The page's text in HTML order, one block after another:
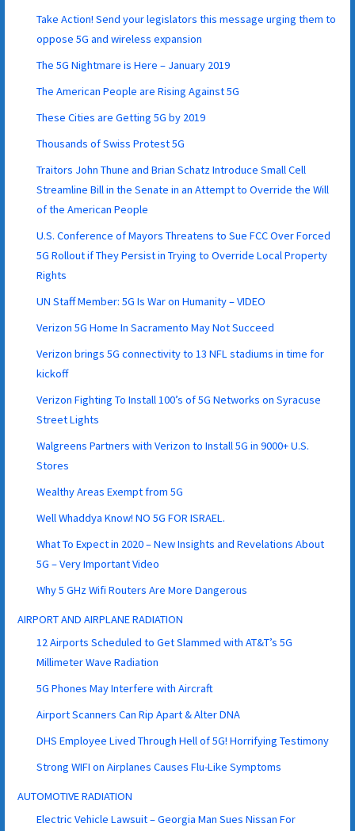
Take Action! Send your legislators this message urging them to
oppose 5G and wireless expansion
The 5G Nightmare is Here – January 2019
The American People are Rising Against 5G
These Cities are Getting 5G by 2019
Thousands of Swiss Protest 5G
Traitors John Thune and Brian Schatz Introduce Small Cell
Streamline Bill in the Senate in an Attempt to Override the Will
of the American People
U.S. Conference of Mayors Threatens to Sue FCC Over Forced
5G Rollout if They Persist in Trying to Override Local Property
Rights
UN Staff Member: 5G Is War on Humanity – VIDEO
Verizon 5G Home In Sacramento May Not Succeed
Verizon brings 5G connectivity to 13 NFL stadiums in time for
kickoff
Verizon Fighting To Install 100’s of 5G Networks on Syracuse
Street Lights
Walgreens Partners with Verizon to Install 5G in 9000+ U.S.
Stores
Wealthy Areas Exempt from 5G
Well Whaddya Know! NO 5G FOR ISRAEL.
What To Expect in 2020 – New Insights and Revelations About
5G – Very Important Video
Why 5 GHz Wifi Routers Are More Dangerous
AIRPORT AND AIRPLANE RADIATION
12 Airports Scheduled to Get Slammed with AT&T’s 5G
Millimeter Wave Radiation
5G Phones May Interfere with Aircraft
Airport Scanners Can Rip Apart & Alter DNA
DHS Employee Lived Through Hell of 5G! Horrifying Testimony
Strong WIFI on Airplanes Causes Flu-Like Symptoms
AUTOMOTIVE RADIATION
Electric Vehicle Lawsuit – Georgia Man Sues Nissan For